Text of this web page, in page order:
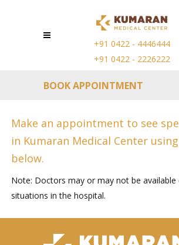
+91 0422 - 4446444
+91 0422 - 2226222
BOOK APPOINTMENT
Make an appointment to see
in Kumaran Medical Center
below.
Note: Doctors may or may not be
situations in the hospital.